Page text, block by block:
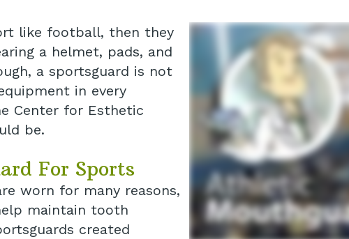
like football, then they
a helmet, pads, and
a sportsguard is not
in every
Center for Esthetic
be.
For Sports
worn for many reasons,
maintain tooth
created